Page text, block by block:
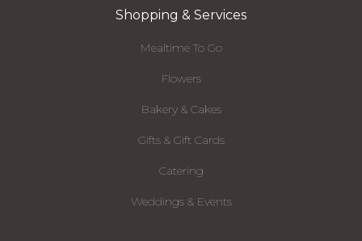
Shopping & Services
Mealtime To Go
Flowers
Bakery & Cakes
Gifts & Gift Cards
Catering
Weddings & Events